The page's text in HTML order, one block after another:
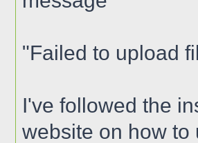
"Failed to upload
I've followed the
website on how to